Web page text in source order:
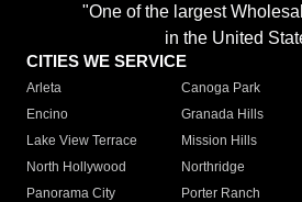
"One of the largest
in the United
CITIES WE SERVICE
Arleta Canoga Park
Encino
Granada Hills
Lake View Terrace
Mission Hills
North Hollywood
Northridge
Panorama City
Porter Ranch